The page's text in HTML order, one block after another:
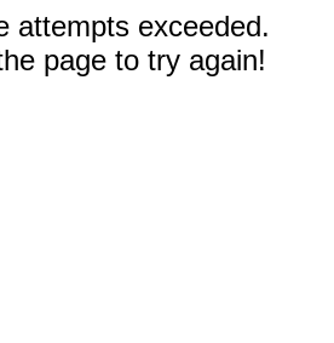
attempts exceeded.
page to try again!